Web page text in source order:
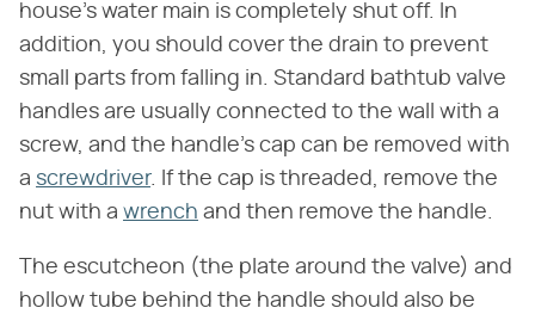
house's water main is completely shut off. In
addition, you should cover the drain to prevent
small parts from falling in. Standard bathtub valve
handles are usually connected to the wall with a
screw, and the handle's cap can be removed with
a screwdriver. If the cap is threaded, remove the
nut with a wrench and then remove the handle.
The escutcheon (the plate around the valve) and
hollow tube behind the handle should also be